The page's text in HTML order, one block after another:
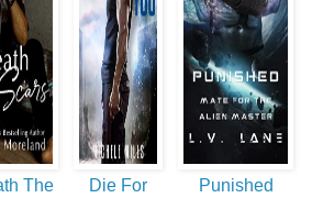
The
Die For
Punished